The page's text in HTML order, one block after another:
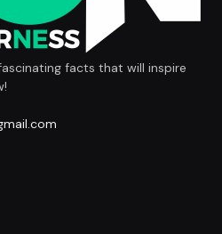
facts that will inspire